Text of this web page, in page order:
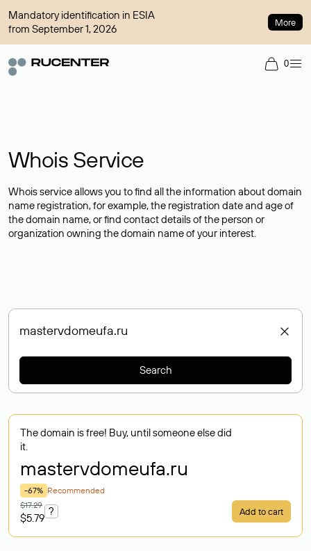
Mandatory identification in ESIA
from September 1, 2026
More
0
Whois Service
Whois service allows you to find all the information about domain
name registration, for example, the registration date and age of
the domain name, or find contact details of the person or
organization owning the domain name of your interest.
Search
The domain is free! Buy, until someone else did
it.
mastervdomeufa.ru
-67% Recommended
$17.29
$5.79
? Add to cart